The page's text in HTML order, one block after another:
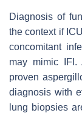
Diagnosis of
the context if
concomitant
may mimic
proven
diagnosis with
lung biopsies